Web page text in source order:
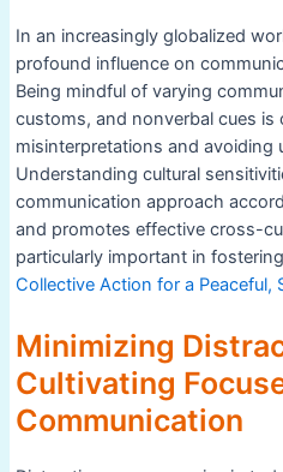
In an increasingly globalized
profound influence on
Being mindful of varying
customs, and nonverbal cues is
misinterpretations and avoiding
Understanding cultural
communication approach
and promotes effective cross-
particularly important in fostering
Collective Action for a Peaceful,
Minimizing
Cultivating
Communication